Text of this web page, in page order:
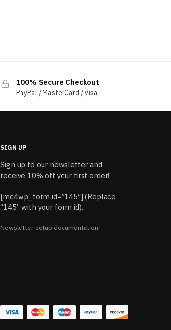
100% Secure Checkout
PayPal / MasterCard / Visa
SIGN UP
Sign up to our newsletter and
receive 10% off your first order!
[mc4wp_form id=”145″] (Replace
“145” with your form id).
Newsletter setup documentation